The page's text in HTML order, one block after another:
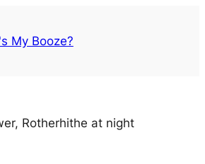
My Booze?